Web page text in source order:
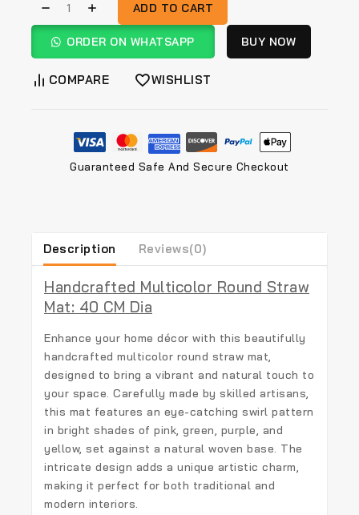
ADD TO CART
ORDER ON WHATSAPP BUY NOW
COMPARE WISHLIST
Guaranteed Safe And Secure Checkout
Description Reviews(0)
Handcrafted Multicolor Round Straw
Mat: 40 CM Dia
Enhance your home décor with this beautifully
handcrafted multicolor round straw mat,
designed to bring a vibrant and natural touch to
your space. Carefully made by skilled artisans,
this mat features an eye-catching swirl pattern
in bright shades of pink, green, purple, and
yellow, set against a natural woven base. The
intricate design adds a unique artistic charm,
making it perfect for both traditional and
modern interiors.